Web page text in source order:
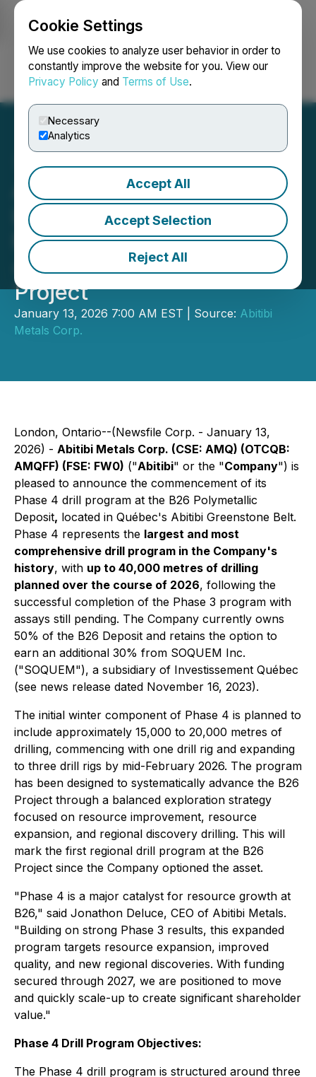
Cookie Settings
We use cookies to analyze user behavior in order to
constantly improve the website for you. View our
Privacy Policy and Terms of Use.
Necessary
Analytics
Accept All
Accept Selection
Reject All
Login Search Français
Abitibi Metals Launches
Large-Scale Phase 4 Drill
Program Targeting up to
40,000 Metres at the B26
Project
January 13, 2026 7:00 AM EST | Source: Abitibi
Metals Corp.
London, Ontario--(Newsfile Corp. - January 13,
2026) - Abitibi Metals Corp. (CSE: AMQ) (OTCQB:
AMQFF) (FSE: FW0) ("Abitibi" or the "Company") is
pleased to announce the commencement of its
Phase 4 drill program at the B26 Polymetallic
Deposit, located in Québec's Abitibi Greenstone Belt.
Phase 4 represents the largest and most
comprehensive drill program in the Company's
history, with up to 40,000 metres of drilling
planned over the course of 2026, following the
successful completion of the Phase 3 program with
assays still pending. The Company currently owns
50% of the B26 Deposit and retains the option to
earn an additional 30% from SOQUEM Inc.
("SOQUEM"), a subsidiary of Investissement Québec
(see news release dated November 16, 2023).
The initial winter component of Phase 4 is planned to
include approximately 15,000 to 20,000 metres of
drilling, commencing with one drill rig and expanding
to three drill rigs by mid-February 2026. The program
has been designed to systematically advance the B26
Project through a balanced exploration strategy
focused on resource improvement, resource
expansion, and regional discovery drilling. This will
mark the first regional drill program at the B26
Project since the Company optioned the asset.
"Phase 4 is a major catalyst for resource growth at
B26," said Jonathon Deluce, CEO of Abitibi Metals.
"Building on strong Phase 3 results, this expanded
program targets resource expansion, improved
quality, and new regional discoveries. With funding
secured through 2027, we are positioned to move
and quickly scale-up to create significant shareholder
value."
Phase 4 Drill Program Objectives:
The Phase 4 drill program is structured around three